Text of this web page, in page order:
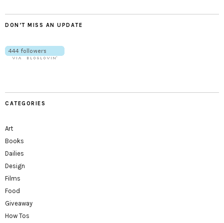
DON’T MISS AN UPDATE
CATEGORIES
Art
Books
Dailies
Design
Films
Food
Giveaway
How Tos